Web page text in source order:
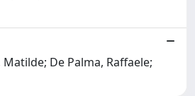
De Palma, Raffaele;